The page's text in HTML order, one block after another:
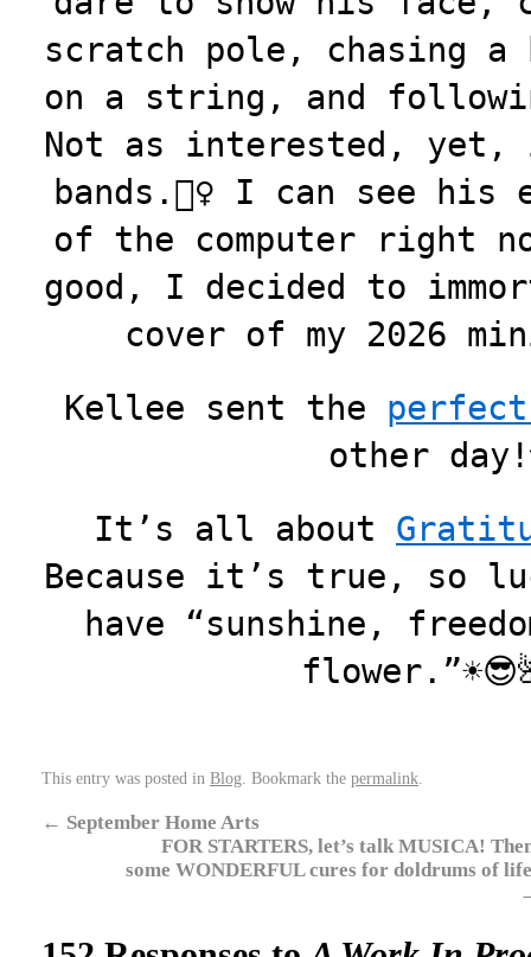
scratch pole, chasing a
on a string, and
Not as interested, yet,
bands.🤷‍♀️ I can see
of the computer right
good, I decided to
cover of my 2026
Kellee sent the
other
It’s all about
Because it’s true, so
have “sunshine,
This entry was posted in Blog . Bookmark the permalink
← September Home Arts
FOR STARTERS, let’s talk MUSICA!
some WONDERFUL cures for doldrums of